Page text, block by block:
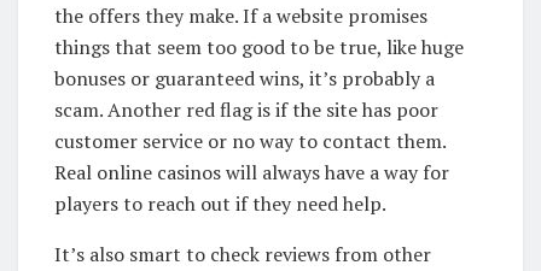
the offers they make. If a website promises
things that seem too good to be true, like huge
bonuses or guaranteed wins, it’s probably a
scam. Another red flag is if the site has poor
customer service or no way to contact them.
Real online casinos will always have a way for
players to reach out if they need help.
It’s also smart to check reviews from other